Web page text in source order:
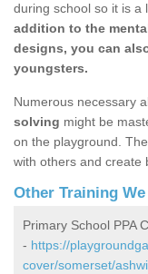
during school so it is a
addition to the
designs, you can
youngsters.
Numerous necessary
solving might be
on the playground.
with others and create
Other Training
Primary School PPA
- https://
cover/somerset/